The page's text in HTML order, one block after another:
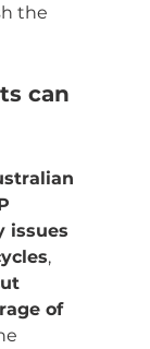
the
can
issues
,
of